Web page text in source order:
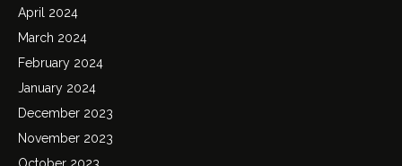
April 2024
March 2024
February 2024
January 2024
December 2023
November 2023